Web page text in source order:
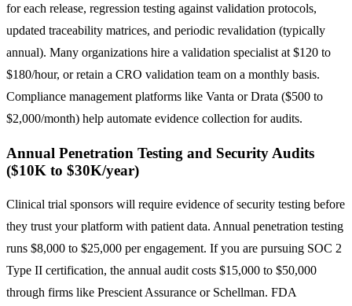
for each release, regression testing against validation protocols,
updated traceability matrices, and periodic revalidation (typically
annual). Many organizations hire a validation specialist at $120 to
$180/hour, or retain a CRO validation team on a monthly basis.
Compliance management platforms like Vanta or Drata ($500 to
$2,000/month) help automate evidence collection for audits.
Annual Penetration Testing and Security Audits
($10K to $30K/year)
Clinical trial sponsors will require evidence of security testing before
they trust your platform with patient data. Annual penetration testing
runs $8,000 to $25,000 per engagement. If you are pursuing SOC 2
Type II certification, the annual audit costs $15,000 to $50,000
through firms like Prescient Assurance or Schellman. FDA